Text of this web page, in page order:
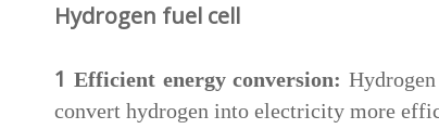
Hydrogen fuel cell
1 Efficient energy conversion:
convert hydrogen into electricity more